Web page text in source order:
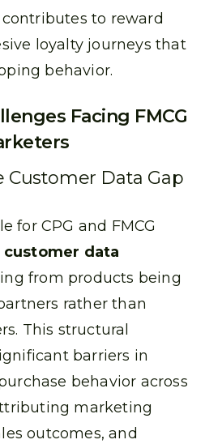
to reward
loyalty journeys that
behavior.
Facing FMCG
Customer Data Gap
for CPG and FMCG
customer data
from products being
rather than
This structural
barriers in
behavior across
marketing
outcomes, and